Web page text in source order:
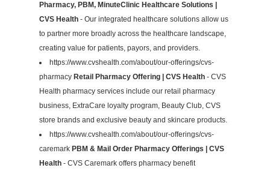
Pharmacy, PBM, MinuteClinic Healthcare Solutions |
CVS Health - Our integrated healthcare solutions allow us
to partner more broadly across the healthcare landscape,
creating value for patients, payors, and providers.
https://www.cvshealth.com/about/our-offerings/cvs-
pharmacy Retail Pharmacy Offering | CVS Health - CVS
Health pharmacy services include our retail pharmacy
business, ExtraCare loyalty program, Beauty Club, CVS
store brands and exclusive beauty and skincare products.
https://www.cvshealth.com/about/our-offerings/cvs-
caremark PBM & Mail Order Pharmacy Offerings | CVS
Health - CVS Caremark offers pharmacy benefit